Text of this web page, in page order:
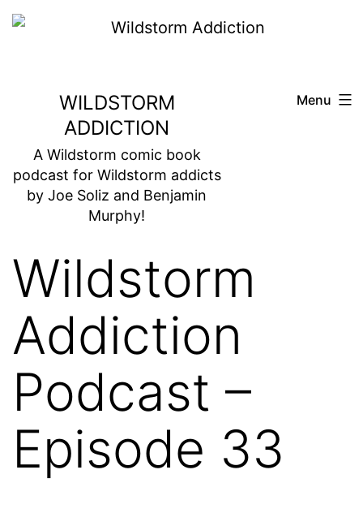
Skip
WILDSTORM
ADDICTION
A Wildstorm comic book
podcast for Wildstorm addicts
by Joe Soliz and Benjamin
Murphy!
Menu
Wildstorm
Addiction
Podcast –
Episode 33